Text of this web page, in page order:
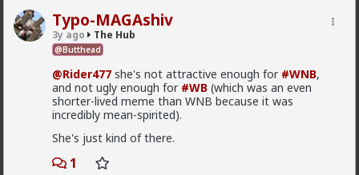
Typo-MAGAshiv
3y ago The Hub
@Butthead
@Rider477 she's not attractive enough for #WNB,
and not ugly enough for #WB (which was an even
shorter-lived meme than WNB because it was
incredibly mean-spirited).
She's just kind of there.
1
@Vermillion-Rx This is great that the academics are
interacting with us. Its a pity they can only cherry pick
to create hysteria about all us incels.
pity they think we are all incels because it is a word
they can use to dismiss us.
This lets them avoid interacting with the new reality. A
do not call themselves red pill. Red pill men are active
in the sexual market place. Women are having sex and
relationships with these men. This type of thought is